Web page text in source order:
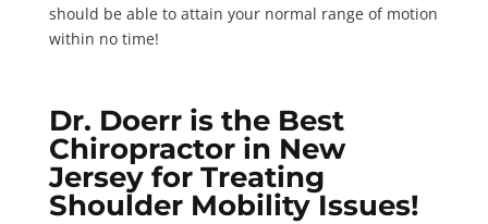
should be able to attain your normal range of motion
within no time!
Dr. Doerr is the Best
Chiropractor in New
Jersey for Treating
Shoulder Mobility Issues!